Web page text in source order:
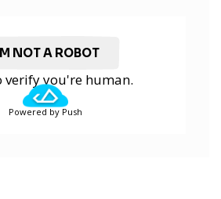
NOT A ROBOT
verify you're human.
Powered by Push